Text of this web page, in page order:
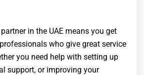
in the UAE means you get
who give great service
you need help with setting up
support, or improving your